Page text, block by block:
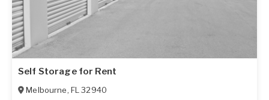
Self Storage for Rent
Melbourne, FL 32940